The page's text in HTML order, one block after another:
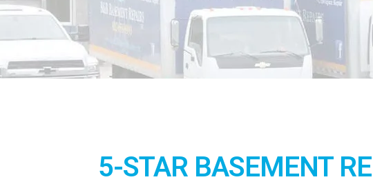
5-STAR BASEMENT